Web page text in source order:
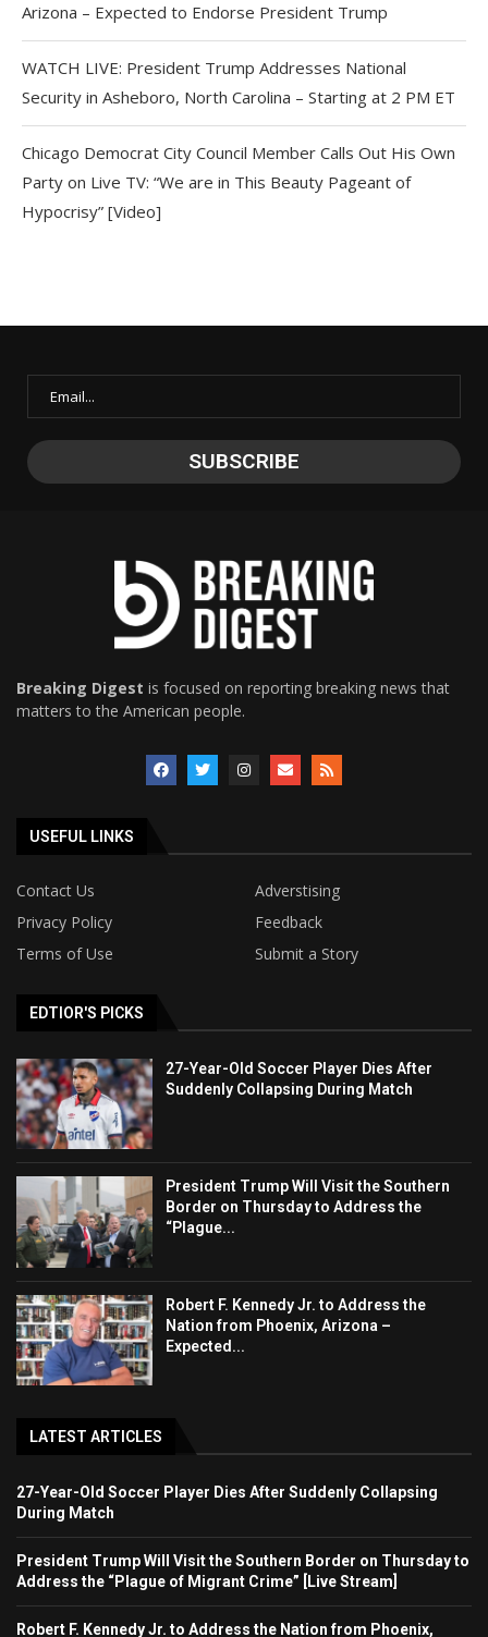
Arizona – Expected to Endorse President Trump
WATCH LIVE: President Trump Addresses National
Security in Asheboro, North Carolina – Starting at 2 PM ET
Chicago Democrat City Council Member Calls Out His Own
Party on Live TV: “We are in This Beauty Pageant of
Hypocrisy” [Video]
Breaking Digest is focused on reporting breaking news that
matters to the American people.
USEFUL LINKS
Contact Us
Adverstising
Privacy Policy
Feedback
Terms of Use
Submit a Story
EDTIOR'S PICKS
27-Year-Old Soccer Player Dies After
Suddenly Collapsing During Match
President Trump Will Visit the Southern
Border on Thursday to Address the
“Plague...
Robert F. Kennedy Jr. to Address the
Nation from Phoenix, Arizona –
Expected...
LATEST ARTICLES
27-Year-Old Soccer Player Dies After Suddenly Collapsing
During Match
President Trump Will Visit the Southern Border on Thursday to
Address the “Plague of Migrant Crime” [Live Stream]
Robert F. Kennedy Jr. to Address the Nation from Phoenix,